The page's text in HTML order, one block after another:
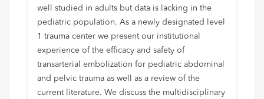
well studied in adults but data is lacking in the
pediatric population. As a newly designated level
1 trauma center we present our institutional
experience of the efficacy and safety of
transarterial embolization for pediatric abdominal
and pelvic trauma as well as a review of the
current literature. We discuss the multidisciplinary